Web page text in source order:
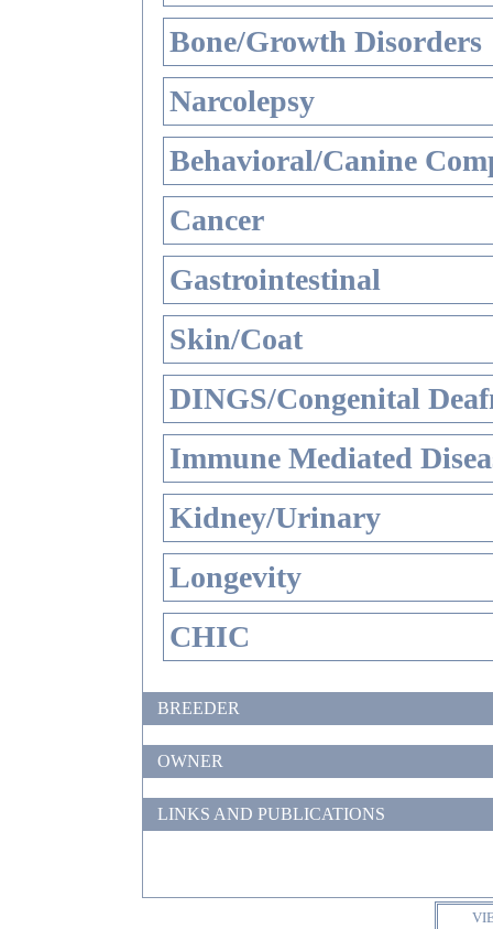
Bone/Growth Disorders
Narcolepsy
Behavioral/Canine
Cancer
Gastrointestinal
Skin/Coat
DINGS/Congenital
Immune Mediated
Kidney/Urinary
Longevity
CHIC
BREEDER
OWNER
LINKS AND PUBLICATIONS